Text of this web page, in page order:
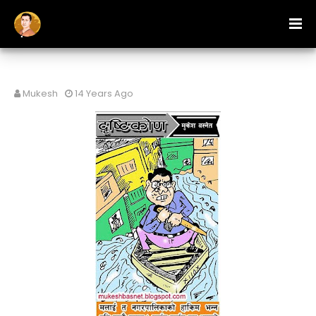
Mukesh 14 Years Ago